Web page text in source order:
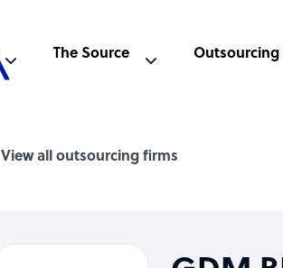
The Source Outsourcing
View all outsourcing firms